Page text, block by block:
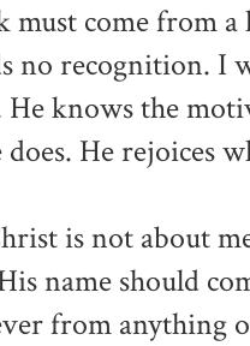
must come from
no recognition. I
knows the
He rejoices
is not about
name should
from anything